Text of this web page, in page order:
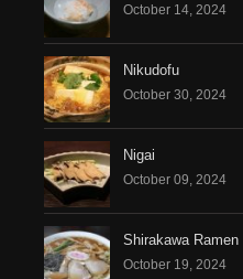
October 14, 2024
Nikudofu
October 30, 2024
Nigai
October 09, 2024
Shirakawa Ramen
October 19, 2024